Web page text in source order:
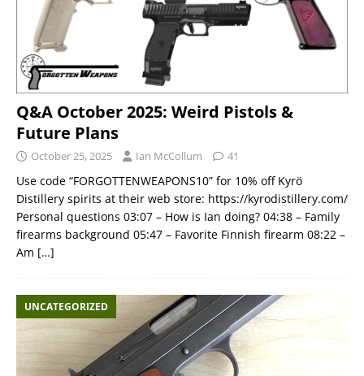
Q&A October 2025: Weird Pistols &
Future Plans
October 25, 2025 Ian McCollum 41
Use code “FORGOTTENWEAPONS10” for 10% off Kyrö
Distillery spirits at their web store: https://kyrodistillery.com/
Personal questions 03:07 – How is Ian doing? 04:38 – Family
firearms background 05:47 – Favorite Finnish firearm 08:22 –
Am […]
UNCATEGORIZED